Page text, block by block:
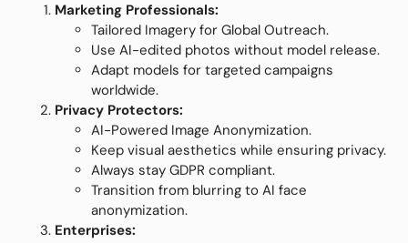
Marketing Professionals:
Tailored Imagery for Global Outreach.
Use AI-edited photos without model release.
Adapt models for targeted campaigns
worldwide.
Privacy Protectors:
AI-Powered Image Anonymization.
Keep visual aesthetics while ensuring privacy.
Always stay GDPR compliant.
Transition from blurring to AI face
anonymization.
Enterprises: